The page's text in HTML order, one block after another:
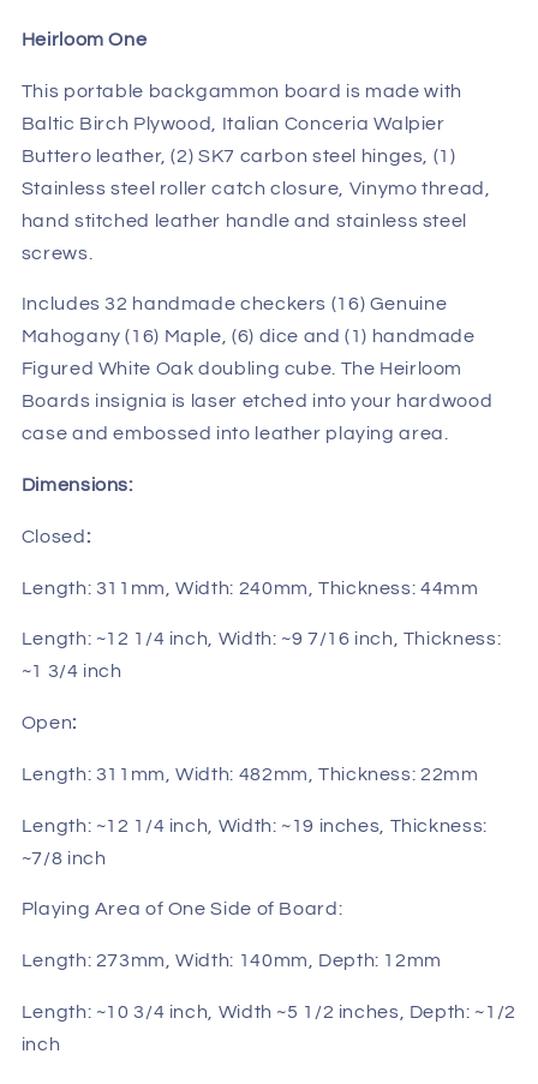
Heirloom One
This portable backgammon board is made with
Baltic Birch Plywood, Italian Conceria Walpier
Buttero leather, (2) SK7 carbon steel hinges, (1)
Stainless steel roller catch closure, Vinymo thread,
hand stitched leather handle and stainless steel
screws.
Includes 32 handmade checkers (16) Genuine
Mahogany (16) Maple, (6) dice and (1) handmade
Figured White Oak doubling cube. The Heirloom
Boards insignia is laser etched into your hardwood
case and embossed into leather playing area.
Dimensions:
Closed:
Length: 311mm, Width: 240mm, Thickness: 44mm
Length: ~12 1/4 inch, Width: ~9 7/16 inch, Thickness:
~1 3/4 inch
Open:
Length: 311mm, Width: 482mm, Thickness: 22mm
Length: ~12 1/4 inch, Width: ~19 inches, Thickness:
~7/8 inch
Playing Area of One Side of Board:
Length: 273mm, Width: 140mm, Depth: 12mm
Length: ~10 3/4 inch, Width ~5 1/2 inches, Depth: ~1/2
inch